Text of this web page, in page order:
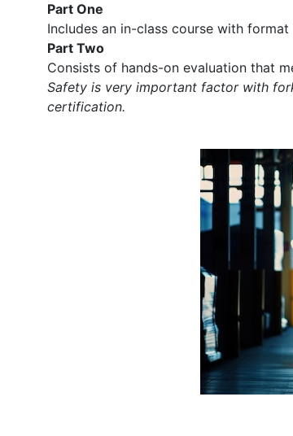
Part One
Includes an in-class course with
Part Two
Consists of hands-on evaluation that
Safety is very important factor with
certification.